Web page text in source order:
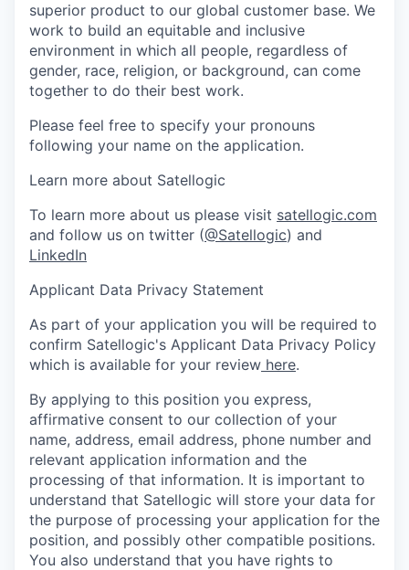
superior product to our global customer base. We
work to build an equitable and inclusive
environment in which all people, regardless of
gender, race, religion, or background, can come
together to do their best work.
Please feel free to specify your pronouns
following your name on the application.
Learn more about Satellogic
To learn more about us please visit satellogic.com
and follow us on twitter (@Satellogic) and
LinkedIn
Applicant Data Privacy Statement
As part of your application you will be required to
confirm Satellogic's Applicant Data Privacy Policy
which is available for your review here.
By applying to this position you express,
affirmative consent to our collection of your
name, address, email address, phone number and
relevant application information and the
processing of that information. It is important to
understand that Satellogic will store your data for
the purpose of processing your application for the
position, and possibly other compatible positions.
You also understand that you have rights to